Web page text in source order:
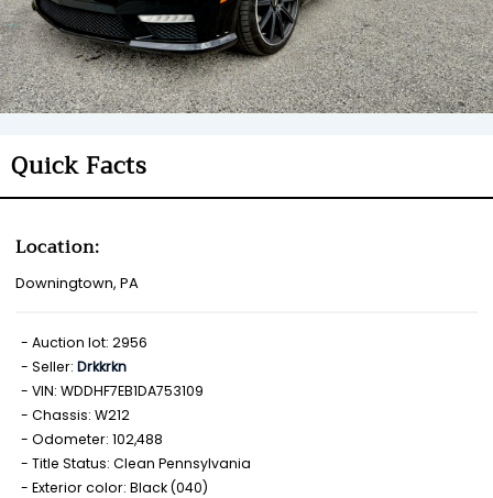
Quick Facts
Location:
Downingtown, PA
Auction lot: 2956
Seller: Drkkrkn
VIN: WDDHF7EB1DA753109
Chassis: W212
Odometer: 102,488
Title Status: Clean Pennsylvania
Exterior color: Black (040)